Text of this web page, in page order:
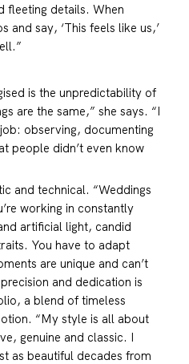
fleeting details. When
and say, ‘This feels like us,’
is the unpredictability of
are the same,” she says. “I
observing, documenting
people didn’t even know
and technical. “Weddings
working in constantly
artificial light, candid
You have to adapt
are unique and can’t
and dedication is
a blend of timeless
“My style is all about
genuine and classic. I
as beautiful decades from